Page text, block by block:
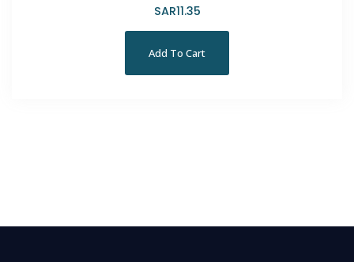
SAR11.35
Add To Cart